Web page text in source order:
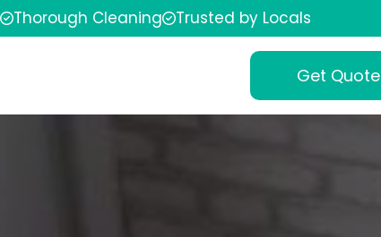
Thorough Cleaning Trusted by Locals
Get Quote